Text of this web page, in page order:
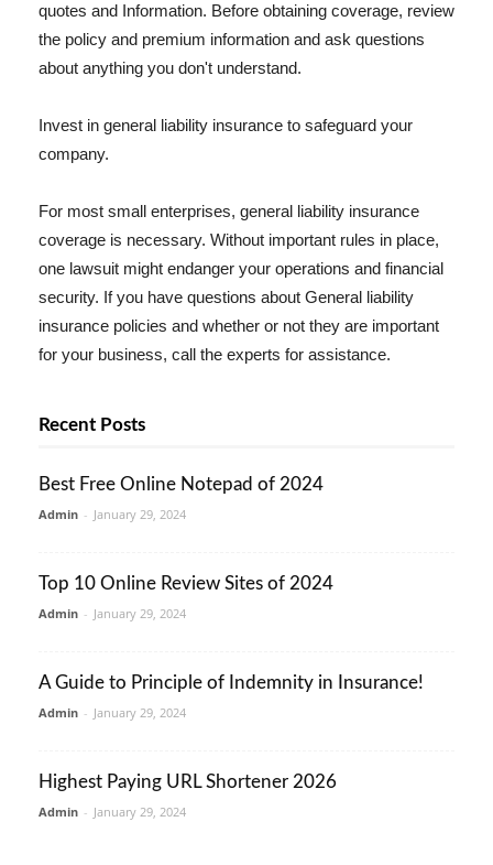
quotes and Information. Before obtaining coverage, review
the policy and premium information and ask questions
about anything you don't understand.
Invest in general liability insurance to safeguard your
company.
For most small enterprises, general liability insurance
coverage is necessary. Without important rules in place,
one lawsuit might endanger your operations and financial
security. If you have questions about General liability
insurance policies and whether or not they are important
for your business, call the experts for assistance.
Recent Posts
Best Free Online Notepad of 2024
Admin - January 29, 2024
Top 10 Online Review Sites of 2024
Admin - January 29, 2024
A Guide to Principle of Indemnity in Insurance!
Admin - January 29, 2024
Highest Paying URL Shortener 2026
Admin - January 29, 2024